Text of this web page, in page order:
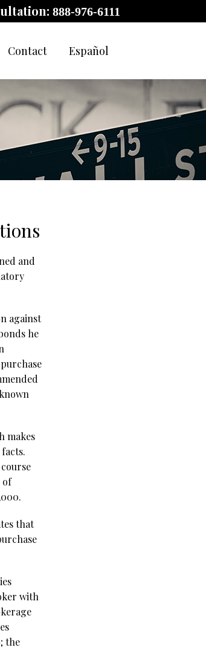
888-976-6111
Contact Español
and
against
he
makes
of
that
with
the